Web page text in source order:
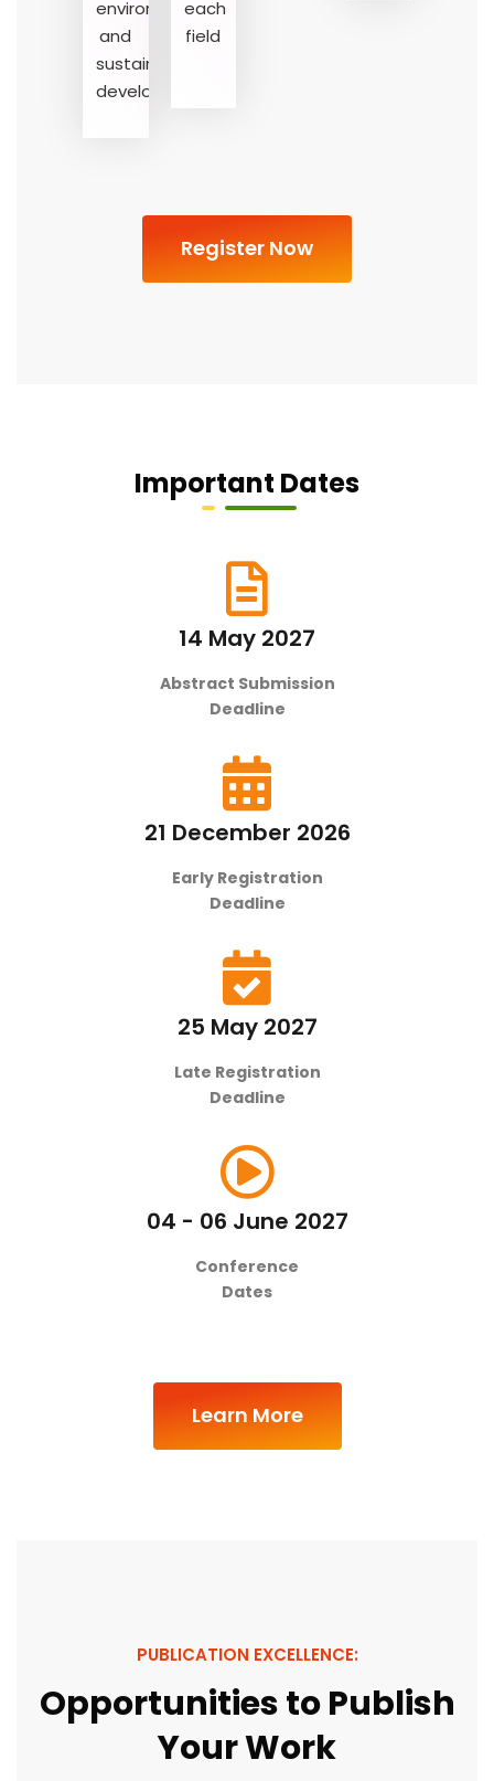
environment
and
sustainable
development
each
field
Register Now
Important Dates
14 May 2027
Abstract Submission
Deadline
21 December 2026
Early Registration
Deadline
25 May 2027
Late Registration
Deadline
04 - 06 June 2027
Conference
Dates
Learn More
PUBLICATION EXCELLENCE:
Opportunities to Publish
Your Work